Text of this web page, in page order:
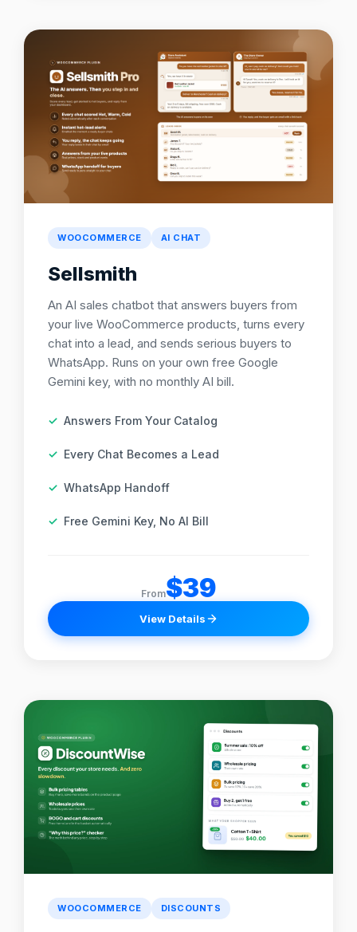
WOOCOMMERCE AI CHAT
Sellsmith
An AI sales chatbot that answers buyers from
your live WooCommerce products, turns every
chat into a lead, and sends serious buyers to
WhatsApp. Runs on your own free Google
Gemini key, with no monthly AI bill.
Answers From Your Catalog
Every Chat Becomes a Lead
WhatsApp Handoff
Free Gemini Key, No AI Bill
From$39
View Details
WOOCOMMERCE DISCOUNTS